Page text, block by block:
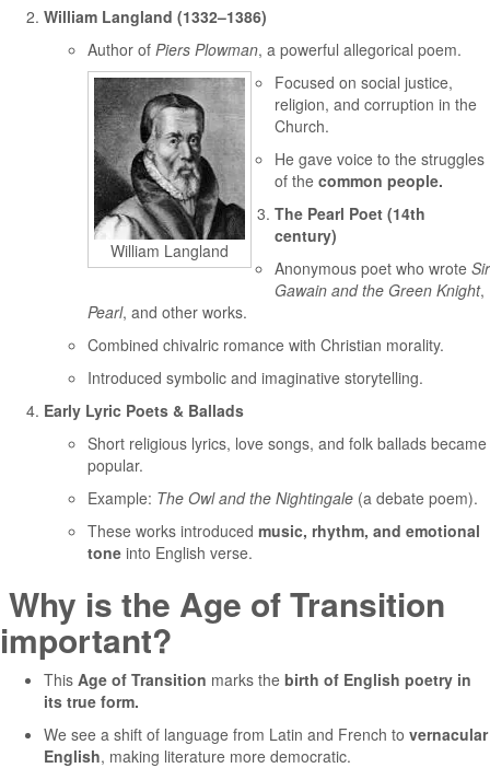
William Langland (1332–1386)
Author of Piers Plowman, a powerful allegorical poem.
William Langland
Focused on social justice,
religion, and corruption in the
Church.
He gave voice to the struggles
of the common people.
The Pearl Poet (14th
century)
Anonymous poet who wrote Sir
Gawain and the Green Knight,
Pearl, and other works.
Combined chivalric romance with Christian morality.
Introduced symbolic and imaginative storytelling.
Early Lyric Poets & Ballads
Short religious lyrics, love songs, and folk ballads became
popular.
Example: The Owl and the Nightingale (a debate poem).
These works introduced music, rhythm, and emotional
tone into English verse.
Why is the Age of Transition
important?
This Age of Transition marks the birth of English poetry in
its true form.
We see a shift of language from Latin and French to vernacular
English, making literature more democratic.